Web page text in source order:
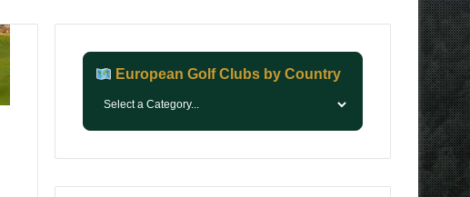
European Golf Clubs by Country